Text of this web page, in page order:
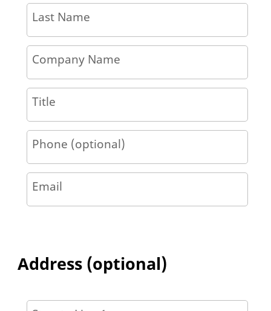
Last Name
Company Name
Title
Phone (optional)
Email
Address (optional)